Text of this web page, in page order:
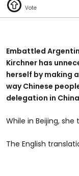
Embattled
Kirchner has
herself by making
way Chinese
delegation in
While in Beijing,
The English